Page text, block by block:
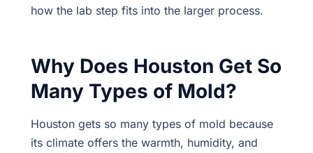
how the lab step fits into the larger process.
Why Does Houston Get So
Many Types of Mold?
Houston gets so many types of mold because
its climate offers the warmth, humidity, and